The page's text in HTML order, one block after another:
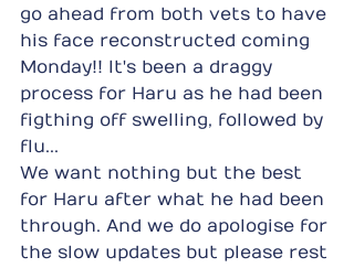
go ahead from both vets to have
his face reconstructed coming
Monday!! It's been a draggy
process for Haru as he had been
figthing off swelling, followed by
flu...
We want nothing but the best
for Haru after what he had been
through. And we do apologise for
the slow updates but please rest